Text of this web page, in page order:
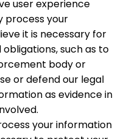
user experience
process your
it is necessary for
such as to
body or
or defend our legal
as evidence in
your information